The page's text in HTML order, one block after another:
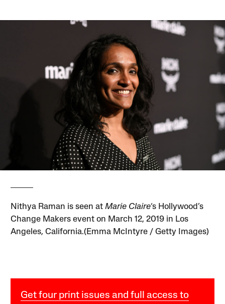
Nithya Raman is seen atMarie Claire‘s Hollywood’s
Change Makers event on March 12, 2019 in Los
Angeles, California.(Emma McIntyre / Getty Images)
Get four print issues and full access to